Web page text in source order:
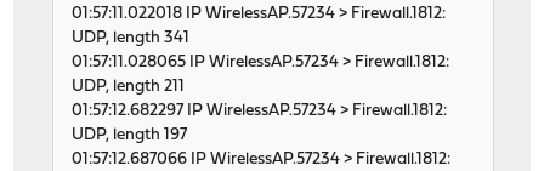
01:57:11.022018 IP WirelessAP.57234 > Firewall.1812:
UDP, length 341
01:57:11.028065 IP WirelessAP.57234 > Firewall.1812:
UDP, length 211
01:57:12.682297 IP WirelessAP.57234 > Firewall.1812:
UDP, length 197
01:57:12.687066 IP WirelessAP.57234 > Firewall.1812: